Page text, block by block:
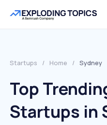
Startups / Home / Sydney
Top
Startups in